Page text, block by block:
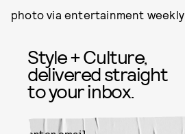
photo via entertainment weekly
Style + Culture,
delivered straight
to your inbox.